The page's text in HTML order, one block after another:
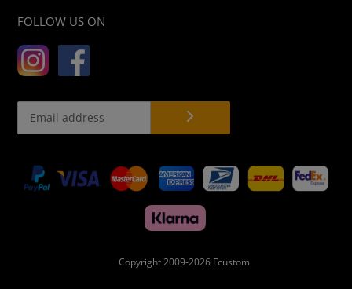
FOLLOW US ON
Payment
methods
Copyright 2009-2026 Fcustom